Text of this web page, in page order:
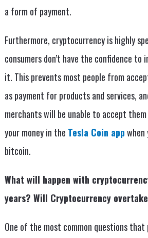
a form of payment.
Furthermore, cryptocurrency is highly
consumers don’t have the confidence to
it. This prevents most people from
as payment for products and services,
merchants will be unable to accept
your money in the Tesla Coin app
bitcoin.
What will happen with
years? Will Cryptocurrency
One of the most common questions that